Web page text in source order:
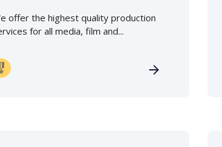
offer the highest quality production
for all media, film and...